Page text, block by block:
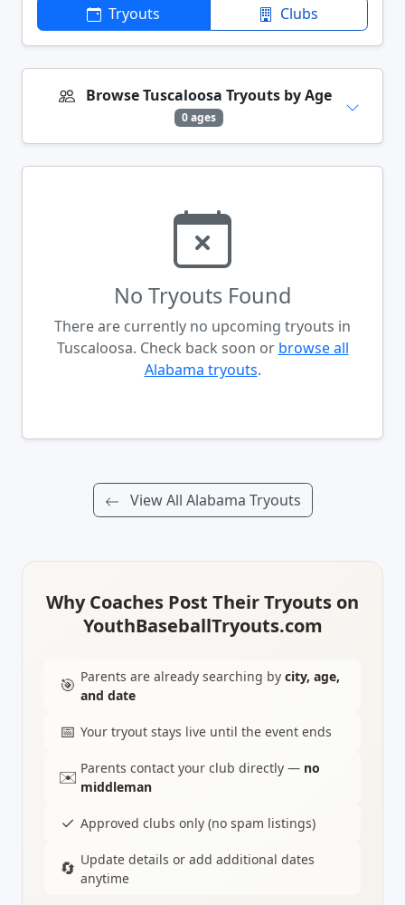
Tryouts Clubs
Browse Tuscaloosa Tryouts by Age
0 ages
No Tryouts Found
There are currently no upcoming tryouts in
Tuscaloosa. Check back soon or browse all
Alabama tryouts.
View All Alabama Tryouts
Why Coaches Post Their Tryouts on
YouthBaseballTryouts.com
🎯 Parents are already searching by city, age,
and date
📅 Your tryout stays live until the event ends
✉️ Parents contact your club directly — no
middleman
✓ Approved clubs only (no spam listings)
🔄 Update details or add additional dates
anytime